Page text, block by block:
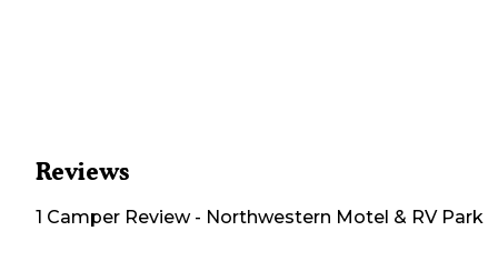
Reviews
1 Camper Review- Northwestern Motel & RV Park